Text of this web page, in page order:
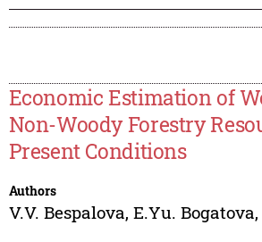
Economic Estimation of
Non-Woody Forestry
Present Conditions
Authors
V.V. Bespalova, E.Yu. Bogatova,